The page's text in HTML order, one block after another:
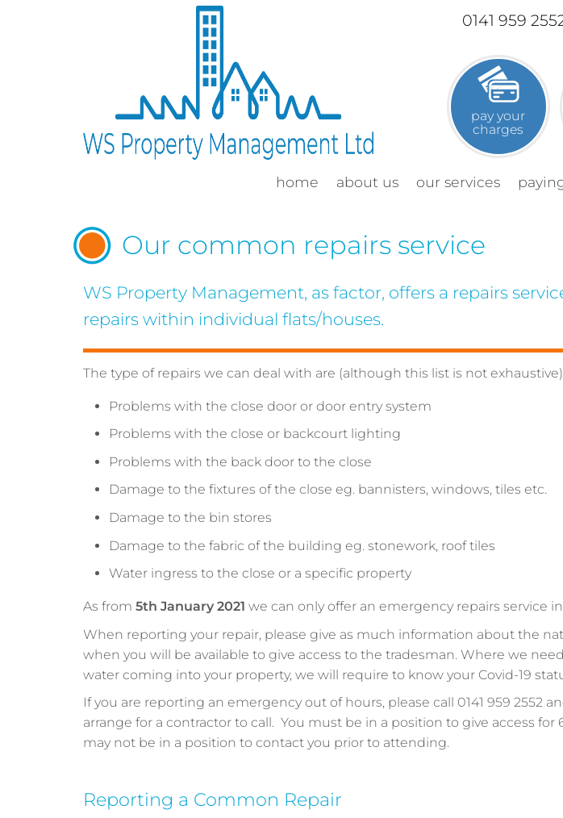
0141 959
pay your
charges
home about us our services
Our common repairs service
WS Property Management, as factor, offers a repairs
repairs within individual flats/houses.
The type of repairs we can deal with are (although this list is not
Problems with the close door or door entry system
Problems with the close or backcourt lighting
Problems with the back door to the close
Damage to the fixtures of the close eg. bannisters, windows, tiles etc.
Damage to the bin stores
Damage to the fabric of the building eg. stonework, roof tiles
Water ingress to the close or a specific property
As from 5th January 2021 we can only offer an emergency repairs service
When reporting your repair, please give as much information about the
when you will be available to give access to the tradesman. Where we
water coming into your property, we will require to know your Covid-19
If you are reporting an emergency out of hours, please call 0141 959 2552
arrange for a contractor to call. You must be in a position to give access
may not be in a position to contact you prior to attending.
Reporting a Common Repair